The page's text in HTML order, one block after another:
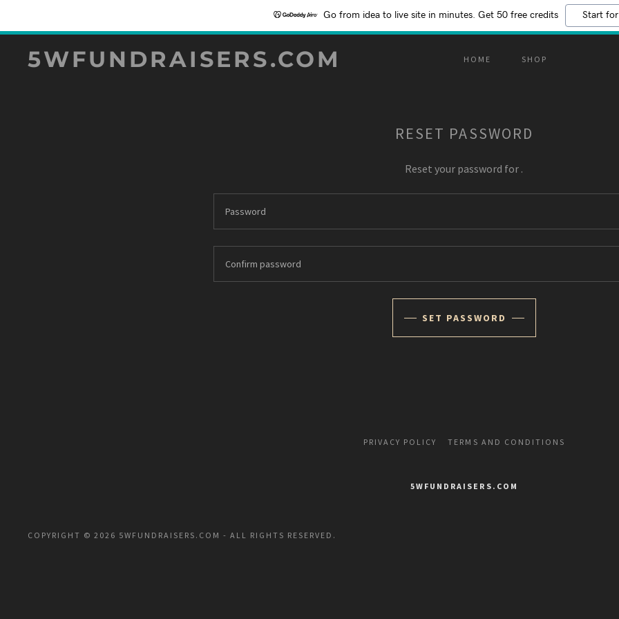
Go from idea to live site in minutes. Get 50 free credits Start
5WFUNDRAISERS.COM HOME SHOP
RESET PASSWORD
Reset your password for .
SET PASSWORD
PRIVACY POLICY TERMS AND CONDITIONS
5WFUNDRAISERS.COM
COPYRIGHT © 2026 5WFUNDRAISERS.COM - ALL RIGHTS RESERVED.